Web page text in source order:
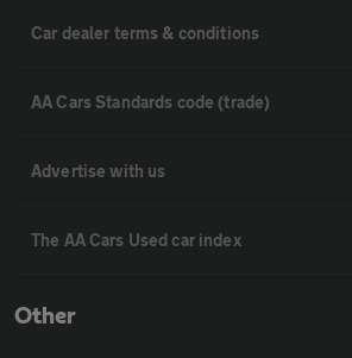
Car dealer terms & conditions
AA Cars Standards code (trade)
Advertise with us
The AA Cars Used car index
Other